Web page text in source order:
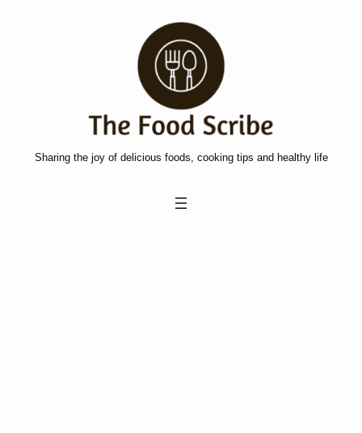
Sharing the joy of delicious foods, cooking tips and healthy life